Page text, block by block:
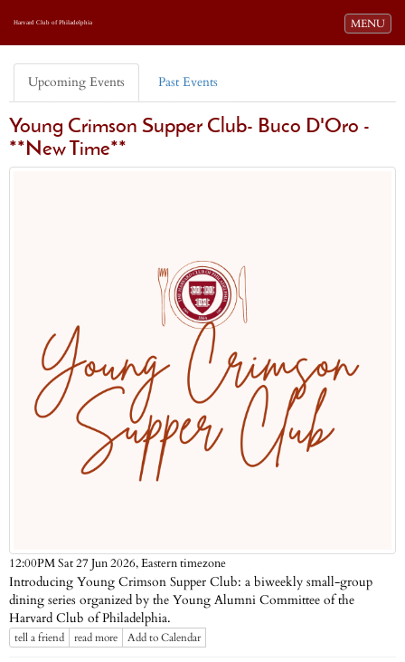
Toggle
MENU
Harvard Club of Philadelphia
Upcoming Events Past Events
Young Crimson Supper Club- Buco D'Oro -
**New Time**
12:00PM Sat 27 Jun 2026,Eastern timezone
Introducing Young Crimson Supper Club: a biweekly small-group
dining series organized by the Young Alumni Committee of the
Harvard Club of Philadelphia.
tell a friend read more Add to Calendar